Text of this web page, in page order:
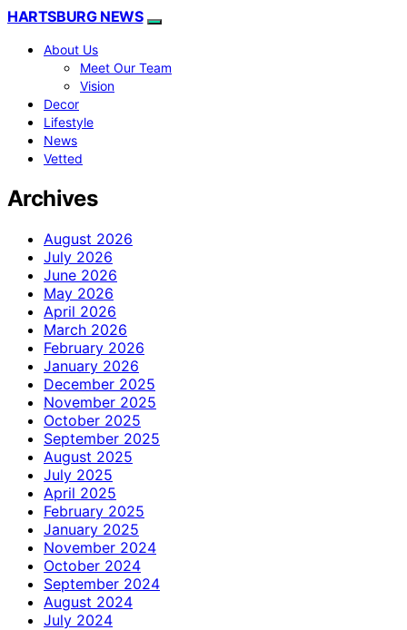
HARTSBURG NEWS
About Us
Meet Our Team
Vision
Decor
Lifestyle
News
Vetted
Archives
August 2026
July 2026
June 2026
May 2026
April 2026
March 2026
February 2026
January 2026
December 2025
November 2025
October 2025
September 2025
August 2025
July 2025
April 2025
February 2025
January 2025
November 2024
October 2024
September 2024
August 2024
July 2024